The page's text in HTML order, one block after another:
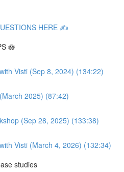
HERE ✍️
🪷
Visti (Sep 8, 2024) (134:22)
2025) (87:42)
(Sep 28, 2025) (133:38)
Visti (March 4, 2026) (132:34)
studies